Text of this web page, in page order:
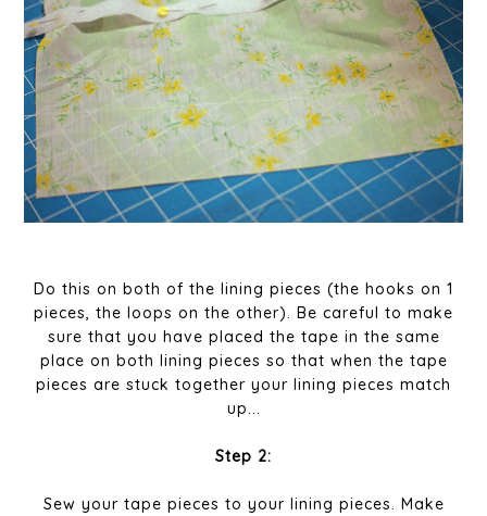
Do this on both of the lining pieces (the hooks on 1
pieces, the loops on the other). Be careful to make
sure that you have placed the tape in the same
place on both lining pieces so that when the tape
pieces are stuck together your lining pieces match
up...
Step 2:
Sew your tape pieces to your lining pieces. Make